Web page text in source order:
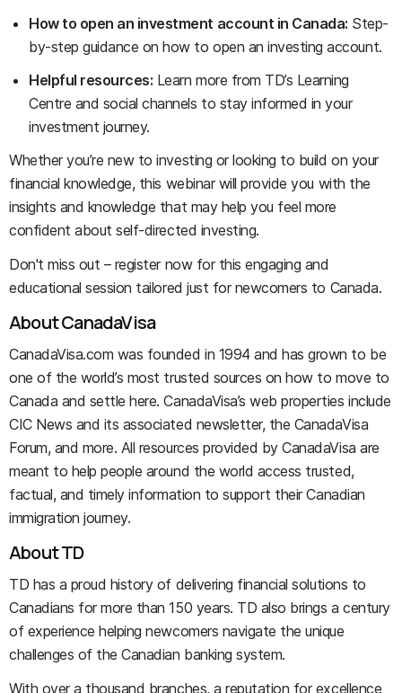
How to open an investment account in Canada: Step-
by-step guidance on how to open an investing account.
Helpful resources: Learn more from TD’s Learning
Centre and social channels to stay informed in your
investment journey.
Whether you’re new to investing or looking to build on your
financial knowledge, this webinar will provide you with the
insights and knowledge that may help you feel more
confident about self-directed investing.
Don't miss out – register now for this engaging and
educational session tailored just for newcomers to Canada.
About CanadaVisa
CanadaVisa.com was founded in 1994 and has grown to be
one of the world’s most trusted sources on how to move to
Canada and settle here. CanadaVisa’s web properties include
CIC News and its associated newsletter, the CanadaVisa
Forum, and more. All resources provided by CanadaVisa are
meant to help people around the world access trusted,
factual, and timely information to support their Canadian
immigration journey.
About TD
TD has a proud history of delivering financial solutions to
Canadians for more than 150 years. TD also brings a century
of experience helping newcomers navigate the unique
challenges of the Canadian banking system.
With over a thousand branches, a reputation for excellence